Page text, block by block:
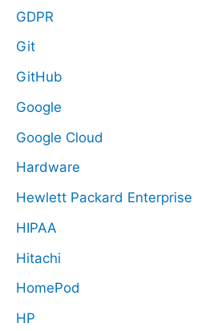
GDPR
Git
GitHub
Google
Google Cloud
Hardware
Hewlett Packard Enterprise
HIPAA
Hitachi
HomePod
HP